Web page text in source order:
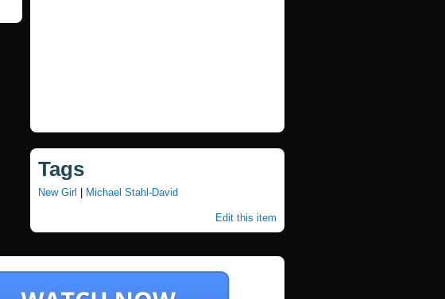
Tags
New Girl Michael Stahl-David
Edit this item